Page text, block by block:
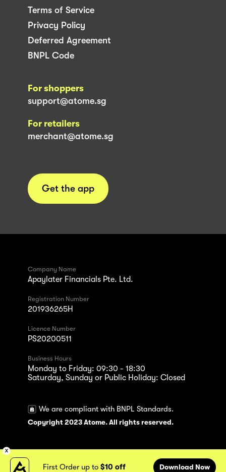
Terms of Service
Privacy Policy
Deferred Agreement
BNPL Code
For shoppers
support@atome.sg
For retailers
merchant@atome.sg
Get the app
Company Name
Apaylater Financials Pte. Ltd.
Registration Number
201936265H
Licence Number
PS20200511
Business Hours
Monday to Friday: 09:30 - 18:30
Saturday, Sunday or Public Holiday: Closed
We are compliant with BNPL Standards.
Copyright 2023 Atome. All rights reserved.
First Order up to$10 off Download Now